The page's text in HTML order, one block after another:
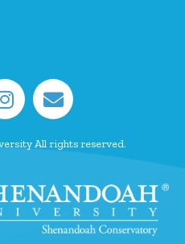
All rights reserved.